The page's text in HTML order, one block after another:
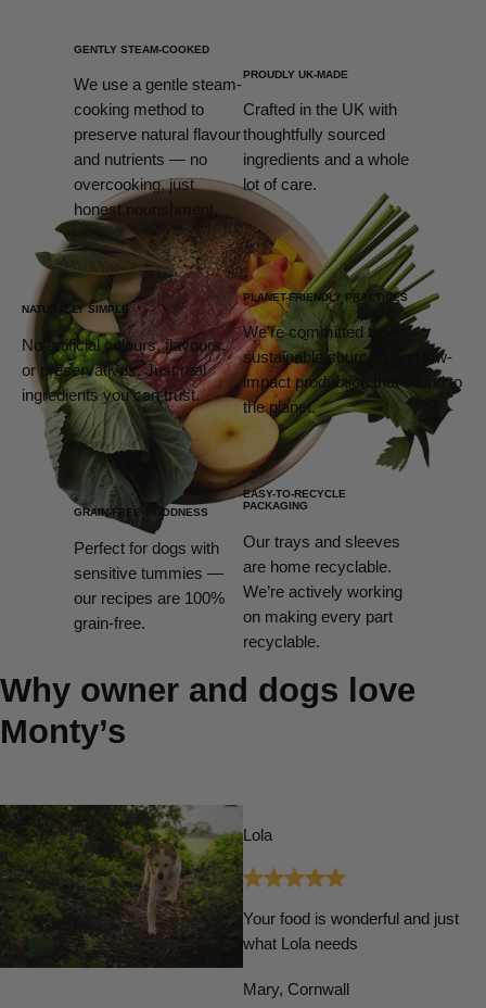
GENTLY STEAM-COOKED
We use a gentle steam-
cooking method to
preserve natural flavour
and nutrients — no
overcooking, just
honest nourishment.
PROUDLY UK-MADE
Crafted in the UK with
thoughtfully sourced
ingredients and a whole
lot of care.
NATURALLY SIMPLE
No artificial colours, flavours,
or preservatives. Just real
ingredients you can trust.
PLANET-FRIENDLY PRACTICES
We’re committed to
sustainable sourcing and low-
impact production that’s kind to
the planet.
GRAIN-FREE GOODNESS
Perfect for dogs with
sensitive tummies —
our recipes are 100%
grain-free.
EASY-TO-RECYCLE
PACKAGING
Our trays and sleeves
are home recyclable.
We’re actively working
on making every part
recyclable.
Why owner and dogs love
Monty’s
Lola
Your food is wonderful and just
what Lola needs
Mary, Cornwall